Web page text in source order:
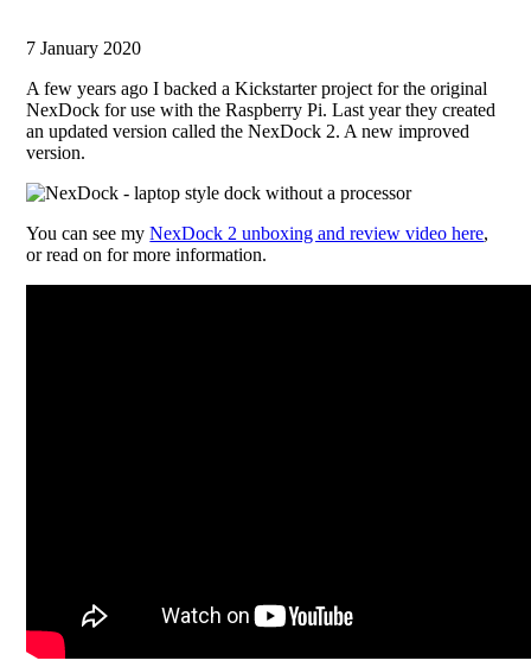
7 January 2020
A few years ago I backed a Kickstarter project for the original
NexDock for use with the Raspberry Pi. Last year they created
an updated version called the NexDock 2. A new improved
version.
You can see myNexDock 2 unboxing and review video here,
or read on for more information.